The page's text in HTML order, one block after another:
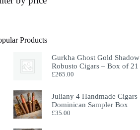
Products
Gurkha Ghost Gold Shadow
Robusto Cigars – Box of 21
£265.00
Juliany 4 Handmade Cigars
Dominican Sampler Box
£35.00